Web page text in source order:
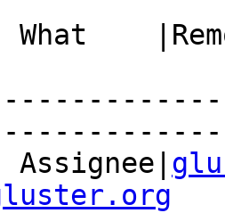
           Assignee|